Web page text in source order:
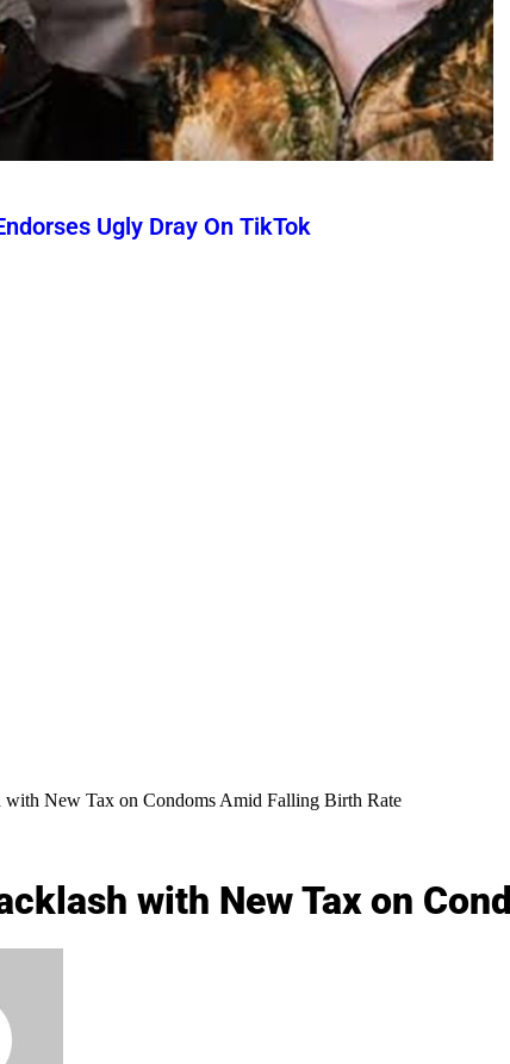
Ugly Dray On TikTok
with New Tax on Condoms Amid Falling Birth Rate
with New Tax on